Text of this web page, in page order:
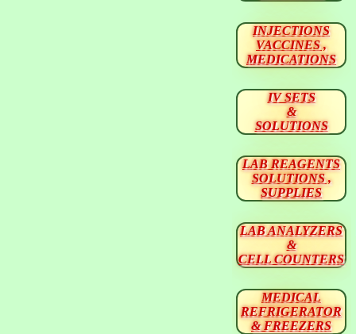
INJECTIONS
VACCINES ,
MEDICATIONS
IV SETS
&
SOLUTIONS
LAB REAGENTS
SOLUTIONS ,
SUPPLIES
LAB ANALYZERS
&
CELL COUNTERS
MEDICAL
REFRIGERATOR
& FREEZERS